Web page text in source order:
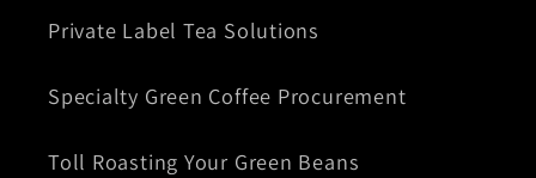
Private Label Tea Solutions
Specialty Green Coffee Procurement
Toll Roasting Your Green Beans